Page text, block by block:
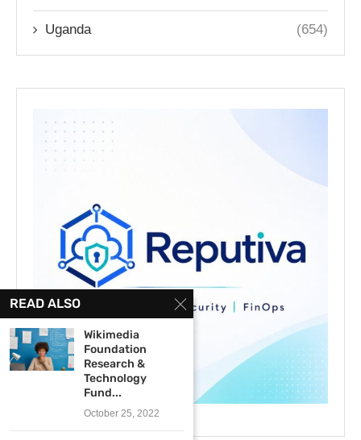
Uganda (654)
READ ALSO
Wikimedia
Foundation
Research &
Technology
Fund...
October 25, 2022